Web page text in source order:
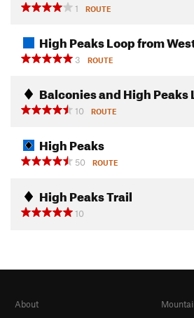
1
ROUTE
High Peaks Loop from
3
ROUTE
Balconies and High Peaks
10
ROUTE
High Peaks
50
ROUTE
High Peaks Trail
10
About